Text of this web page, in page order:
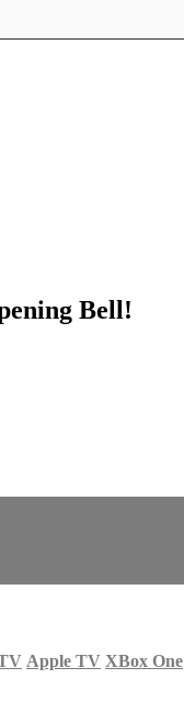
Bell!
Apple TV XBox One